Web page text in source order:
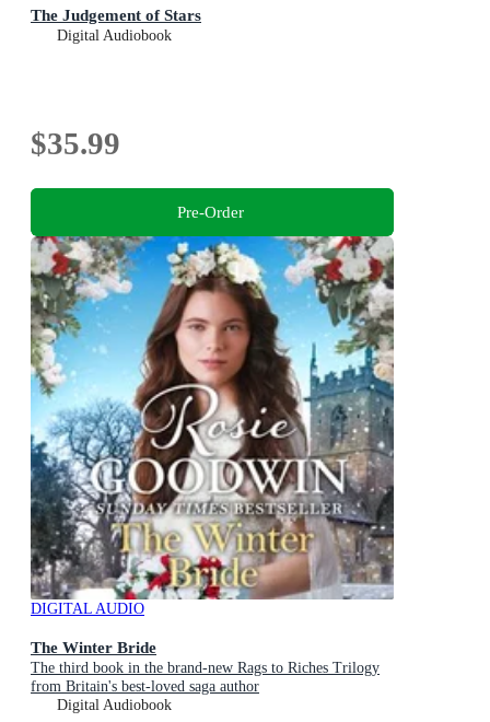
The Judgement of Stars
Digital Audiobook
$35.99
Pre-Order
DIGITAL AUDIO
The Winter Bride
The third book in the brand-new Rags to Riches Trilogy
from Britain's best-loved saga author
Digital Audiobook